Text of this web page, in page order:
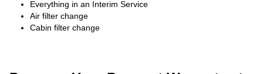
Everything in an Interim Service
Air filter change
Cabin filter change